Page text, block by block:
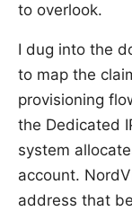
to overlook.
I dug into the
to map the
provisioning
the Dedicated
system
account.
address that